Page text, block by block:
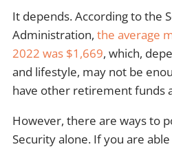
It depends. According to the
Administration,the average
2022 was $1,669, which,
and lifestyle, may not be
have other retirement funds
However, there are ways to
Security alone. If you are